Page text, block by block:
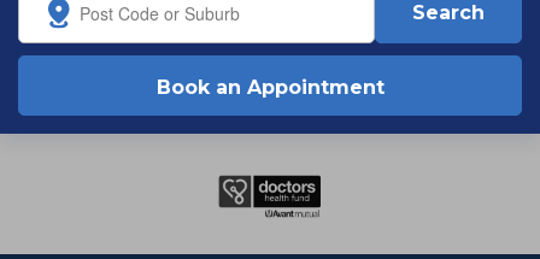
Search
Book an Appointment